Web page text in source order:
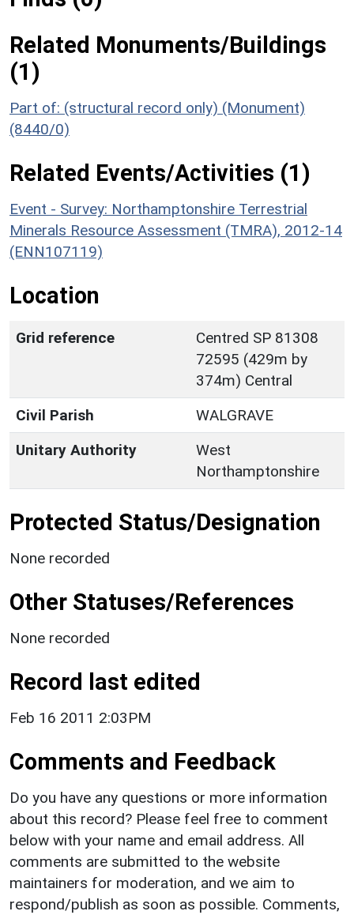
Related Monuments/Buildings
(1)
Part of: (structural record only) (Monument)
(8440/0)
Related Events/Activities (1)
Event - Survey: Northamptonshire Terrestrial
Minerals Resource Assessment (TMRA), 2012-14
(ENN107119)
Location
Grid reference
Centred SP 81308
72595 (429m by
374m) Central
Civil Parish
WALGRAVE
Unitary Authority
West
Northamptonshire
Protected Status/Designation
None recorded
Other Statuses/References
None recorded
Record last edited
Feb 16 2011 2:03PM
Comments and Feedback
Do you have any questions or more information
about this record? Please feel free to comment
below with your name and email address. All
comments are submitted to the website
maintainers for moderation, and we aim to
respond/publish as soon as possible. Comments,